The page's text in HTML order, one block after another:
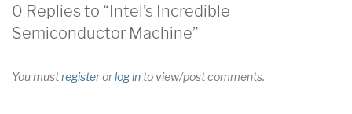
0 Replies to “Intel’s Incredible
Semiconductor Machine”
You mustregisterorlog into view/post comments.